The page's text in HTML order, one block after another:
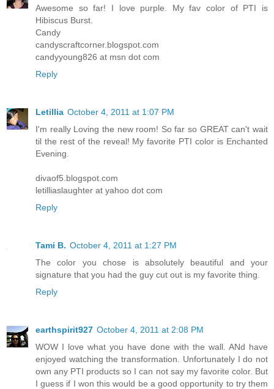
Awesome so far! I love purple. My fav color of PTI is
Hibiscus Burst.
Candy
candyscraftcorner.blogspot.com
candyyoung826 at msn dot com
Reply
Letillia October 4, 2011 at 1:07 PM
I'm really Loving the new room! So far so GREAT can't wait
til the rest of the reveal! My favorite PTI color is Enchanted
Evening.
divaof5.blogspot.com
letilliaslaughter at yahoo dot com
Reply
Tami B. October 4, 2011 at 1:27 PM
The color you chose is absolutely beautiful and your
signature that you had the guy cut out is my favorite thing.
Reply
earthspirit927 October 4, 2011 at 2:08 PM
WOW I love what you have done with the wall. ANd have
enjoyed watching the transformation. Unfortunately I do not
own any PTI products so I can not say my favorite color. But
I guess if I won this would be a good opportunity to try them